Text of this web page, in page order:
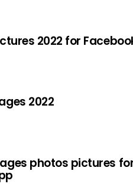
2022 for
2022
photos pictures